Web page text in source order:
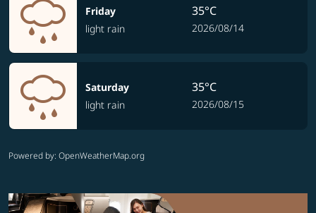
Friday
light rain
35°C
2026/08/14
Saturday
light rain
35°C
2026/08/15
Powered by: OpenWeatherMap.org